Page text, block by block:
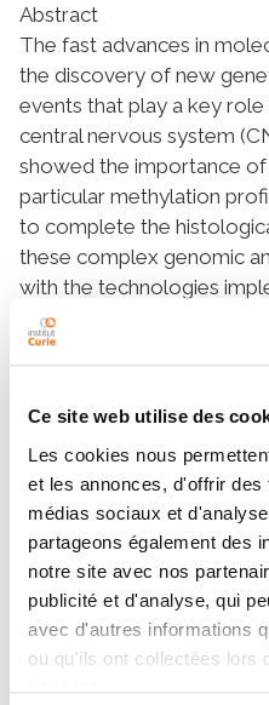
Ce site web utilise des
Les cookies nous
et les annonces, d'offrir
médias sociaux et
partageons également des
notre site avec nos
publicité et d'analyse, qui
avec d'autres informations
ou qu'ils ont collectées lors
Abstract
The fast advances in
the discovery of new
events that play a key
central nervous system
showed the importance
particular methylation
to complete the
these complex genomic
with the technologies
diagnosis requires
addition, it could take
and to ultimately guide the
sequencing device to
information to
sampling is a software-
method that allows
profiling, copy number
fusion gene detection.
comprehensive